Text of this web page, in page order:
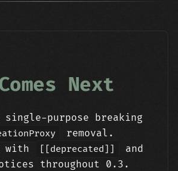
Next
purpose breaking
removal.
with
[[deprecated]] and
throughout 0.3.